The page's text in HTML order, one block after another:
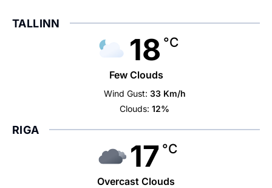
TALLINN
18 °C
Few Clouds
Wind Gust: 33 Km/h
Clouds: 12%
RIGA
17 °C
Overcast Clouds